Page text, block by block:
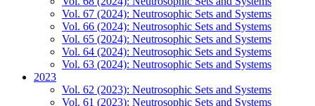
Vol. 67 (2024): Neutrosophic Sets and Systems
Vol. 66 (2024): Neutrosophic Sets and Systems
Vol. 65 (2024): Neutrosophic Sets and Systems
Vol. 64 (2024): Neutrosophic Sets and Systems
Vol. 63 (2024): Neutrosophic Sets and Systems
2023
Vol. 62 (2023): Neutrosophic Sets and Systems
Vol. 61 (2023): Neutrosophic Sets and Systems